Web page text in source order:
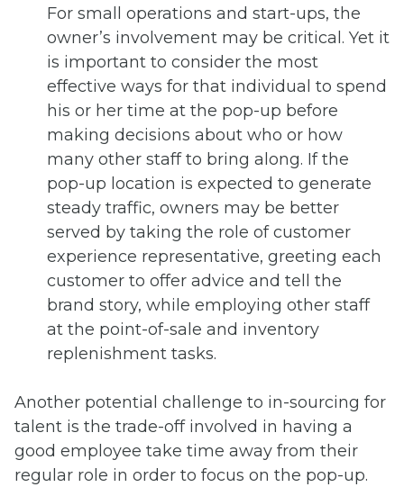
For small operations and start-ups, the
owner’s involvement may be critical. Yet it
is important to consider the most
effective ways for that individual to spend
his or her time at the pop-up before
making decisions about who or how
many other staff to bring along. If the
pop-up location is expected to generate
steady traffic, owners may be better
served by taking the role of customer
experience representative, greeting each
customer to offer advice and tell the
brand story, while employing other staff
at the point-of-sale and inventory
replenishment tasks.
Another potential challenge to in-sourcing for
talent is the trade-off involved in having a
good employee take time away from their
regular role in order to focus on the pop-up.